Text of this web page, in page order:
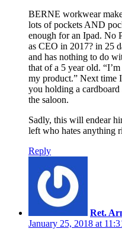
BERNE workwear
lots of pockets AND
enough for an Ipad. No
as CEO in 2017? in 25
and has nothing to do
that of a 5 year old.
my product.” Next time
you holding a
the saloon.
Sadly, this will endear
left who hates anything
Reply
Ret.
January 25, 2018 at